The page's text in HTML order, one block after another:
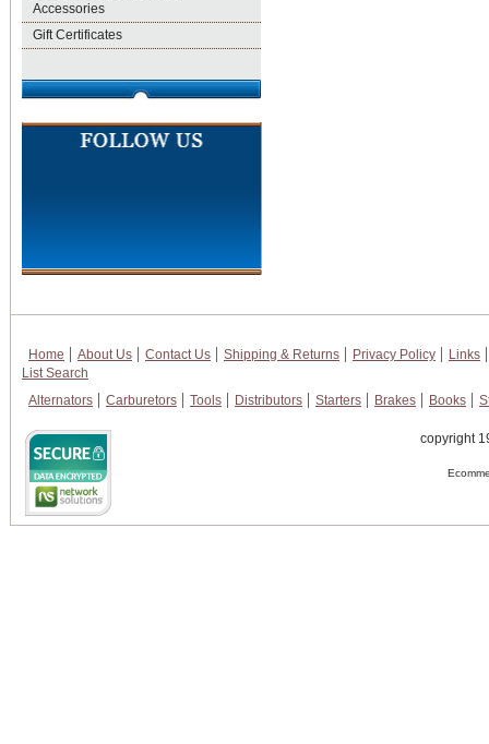
Accessories
Gift Certificates
Home About Us Contact Us Shipping & Returns Privacy Policy
Links
List Search
Alternators
Carburetors Tools Distributors Starters Brakes Books
copyright